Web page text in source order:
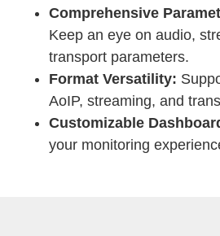
Comprehensive
Keep an eye on audio,
transport parameters.
Format Versatility:
AoIP, streaming, and
Customizable
your monitoring